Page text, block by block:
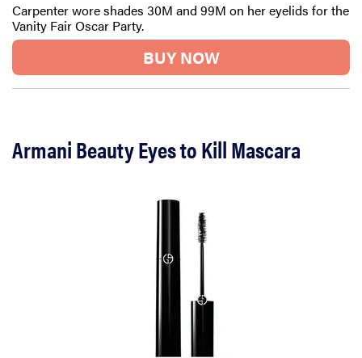
Carpenter wore shades 30M and 99M on her eyelids for the
Vanity Fair Oscar Party.
BUY NOW
Armani Beauty Eyes to Kill Mascara